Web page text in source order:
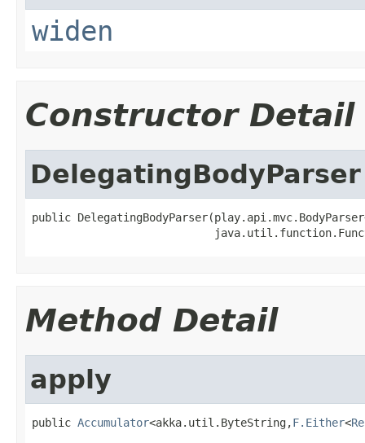
widen
Constructor Detail
DelegatingBodyParser
public
Method Detail
apply
public Accumulator<akka.util.ByteString,F.Either<